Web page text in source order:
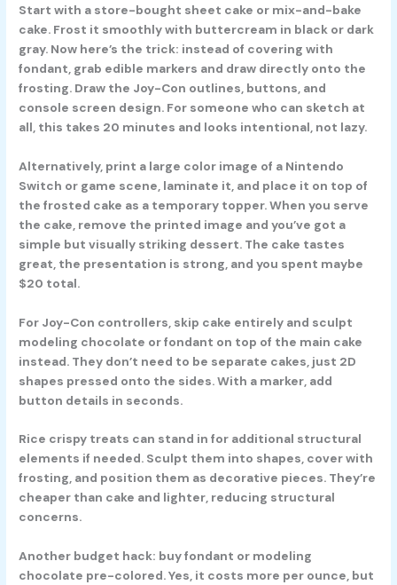
Start with a store-bought sheet cake or mix-and-bake
cake. Frost it smoothly with buttercream in black or dark
gray. Now here’s the trick: instead of covering with
fondant, grab edible markers and draw directly onto the
frosting. Draw the Joy-Con outlines, buttons, and
console screen design. For someone who can sketch at
all, this takes 20 minutes and looks intentional, not lazy.
Alternatively, print a large color image of a Nintendo
Switch or game scene, laminate it, and place it on top of
the frosted cake as a temporary topper. When you serve
the cake, remove the printed image and you’ve got a
simple but visually striking dessert. The cake tastes
great, the presentation is strong, and you spent maybe
$20 total.
For Joy-Con controllers, skip cake entirely and sculpt
modeling chocolate or fondant on top of the main cake
instead. They don’t need to be separate cakes, just 2D
shapes pressed onto the sides. With a marker, add
button details in seconds.
Rice crispy treats can stand in for additional structural
elements if needed. Sculpt them into shapes, cover with
frosting, and position them as decorative pieces. They’re
cheaper than cake and lighter, reducing structural
concerns.
Another budget hack: buy fondant or modeling
chocolate pre-colored. Yes, it costs more per ounce, but